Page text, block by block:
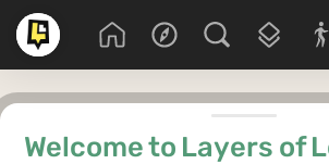
Welcome to Layers of